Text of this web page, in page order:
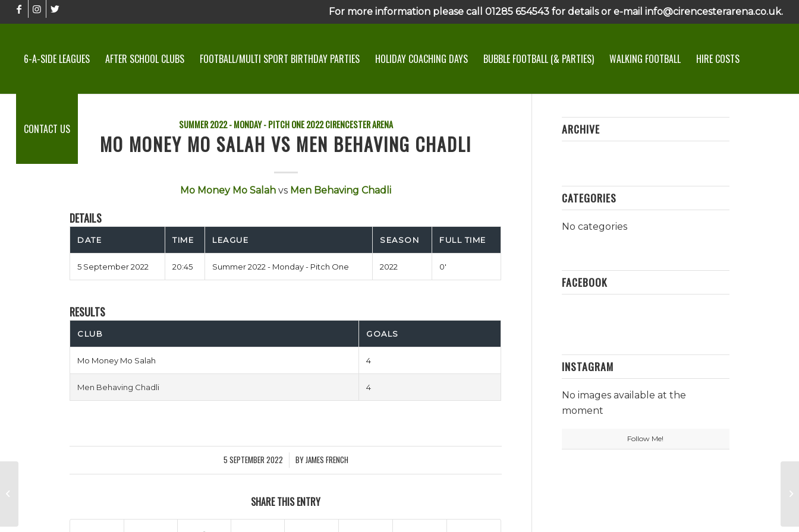
For more information please call 01285 654543 for details or e-mail info@cirencesterarena.co.uk.
6-A-SIDE LEAGUES AFTER SCHOOL CLUBS FOOTBALL/MULTI SPORT BIRTHDAY PARTIES HOLIDAY COACHING DAYS BUBBLE FOOTBALL (& PARTIES) WALKING FOOTBALL HIRE COSTS
CONTACT US SUMMER 2022 - MONDAY - PITCH ONE 2022 CIRENCESTER ARENA
MO MONEY MO SALAH VS MEN BEHAVING CHADLI
Mo Money Mo Salah vs Men Behaving Chadli
DETAILS
DATE TIME LEAGUE SEASON FULL TIME
5 September 2022 20:45 Summer 2022 - Monday - Pitch One 2022 0'
RESULTS
CLUB GOALS
Mo Money Mo Salah 4
Men Behaving Chadli 4
5 SEPTEMBER 2022
/ BYJAMES FRENCH
SHARE THIS ENTRY
ARCHIVE
CATEGORIES
No categories
FACEBOOK
INSTAGRAM
No images available at the
moment
Follow Me!